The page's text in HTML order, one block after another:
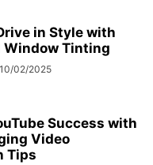
in Style with
Window Tinting
10/02/2025
Success with
Video
Tips